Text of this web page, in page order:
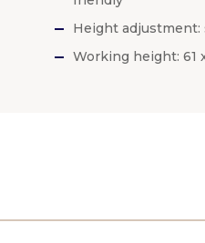
Height adjustment:
Working height: 61